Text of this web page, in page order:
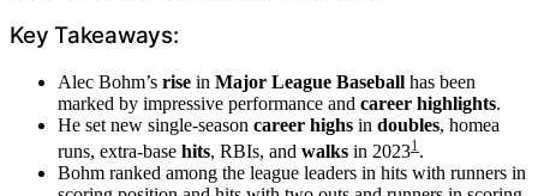
Key Takeaways:
Alec Bohm’s rise in Major League Baseball has been
marked by impressive performance and career highlights.
He set new single-season career highs in doubles, homea
runs, extra-base hits, RBIs, and walks in 20231 .
Bohm ranked among the league leaders in hits with runners in